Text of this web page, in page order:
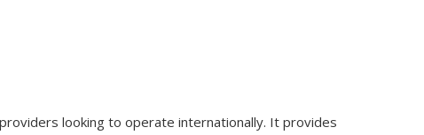
looking to operate internationally. It provides